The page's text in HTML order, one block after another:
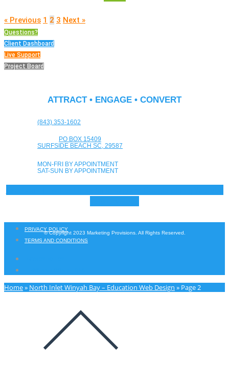
« Previous 1 2 3 Next »
Questions?
Client Dashboard
Live Support
Project Board
ATTRACT • ENGAGE • CONVERT
(843) 353-1602
PO BOX 15409
SURFSIDE BEACH SC, 29587
MON-FRI BY APPOINTMENT
SAT-SUN BY APPOINTMENT
© Copyright 2023 Marketing Provisions. All Rights Reserved.
PRIVACY POLICY
TERMS AND CONDITIONS
Home» North Inlet Winyah Bay – Education Web Design » Page 2